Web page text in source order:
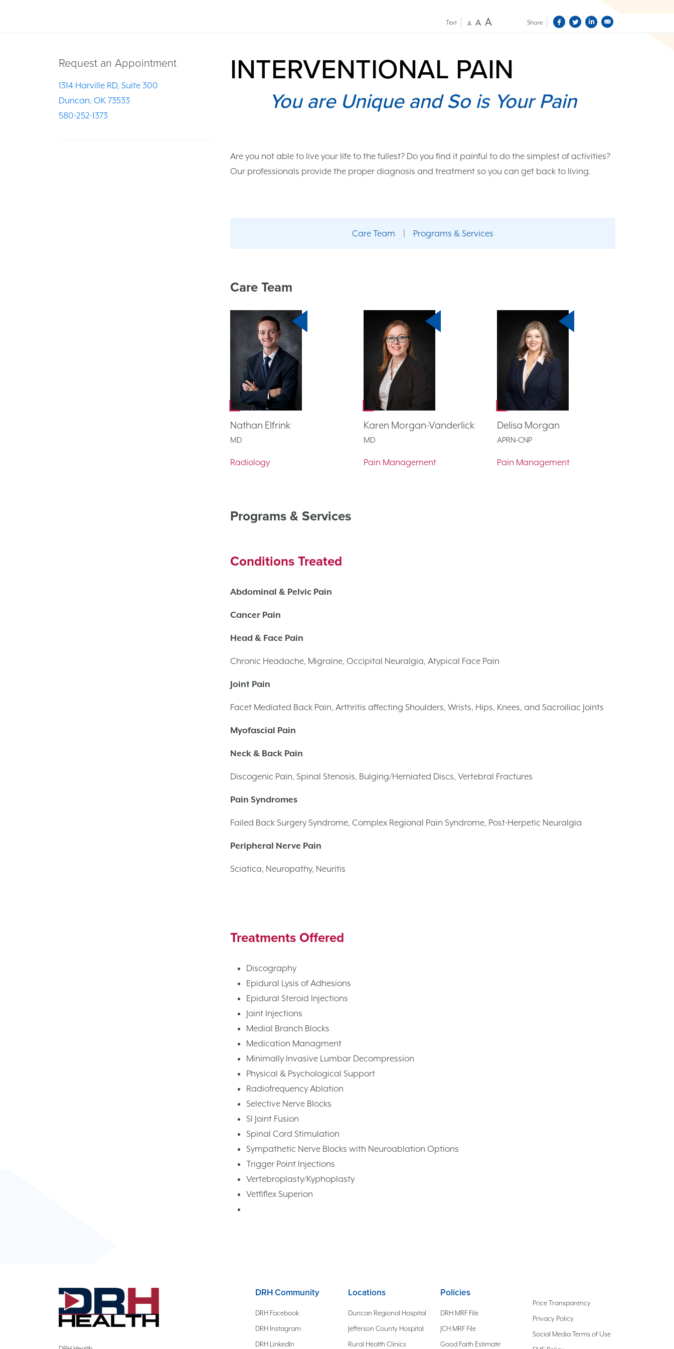
Text A A A Share
Request an Appointment
1314 Harville RD, Suite 300
Duncan, OK 73533
580-252-1373
INTERVENTIONAL PAIN
You are Unique and So is Your Pain
Are you not able to live your life to the fullest? Do you find it painful to do the simplest of activities?
Our professionals provide the proper diagnosis and treatment so you can get back to living.
Care Team Programs & Services
Care Team
Nathan Elfrink
MD
Radiology
Karen Morgan-Vanderlick
MD
Pain Management
Delisa Morgan
APRN-CNP
Pain Management
Programs & Services
Conditions Treated
Abdominal & Pelvic Pain
Cancer Pain
Head & Face Pain
Chronic Headache, Migraine, Occipital Neuralgia, Atypical Face Pain
Joint Pain
Facet Mediated Back Pain, Arthritis affecting Shoulders, Wrists, Hips, Knees, and Sacroiliac Joints
Myofascial Pain
Neck & Back Pain
Discogenic Pain, Spinal Stenosis, Bulging/Herniated Discs, Vertebral Fractures
Pain Syndromes
Failed Back Surgery Syndrome, Complex Regional Pain Syndrome, Post-Herpetic Neuralgia
Peripheral Nerve Pain
Sciatica, Neuropathy, Neuritis
Treatments Offered
Discography
Epidural Lysis of Adhesions
Epidural Steroid Injections
Joint Injections
Medial Branch Blocks
Medication Managment
Minimally Invasive Lumbar Decompression
Physical & Psychological Support
Radiofrequency Ablation
Selective Nerve Blocks
SI Joint Fusion
Spinal Cord Stimulation
Sympathetic Nerve Blocks with Neuroablation Options
Trigger Point Injections
Vertebroplasty/Kyphoplasty
Vetfiflex Superion
DRH Community
DRH Facebook
DRH Instagram
DRH LinkedIn
Locations
Duncan Regional Hospital
Jefferson County Hospital
Rural Health Clinics
Policies
DRH MRF File
JCH MRF File
Good Faith Estimate
Price Transparency
Privacy Policy
Social Media Terms of Use